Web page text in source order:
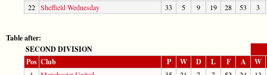
22 Sheffield Wednesday 33 5 9 19 28 53 3
Table after:
SECOND DIVISION
Pos Club P W D L F A W